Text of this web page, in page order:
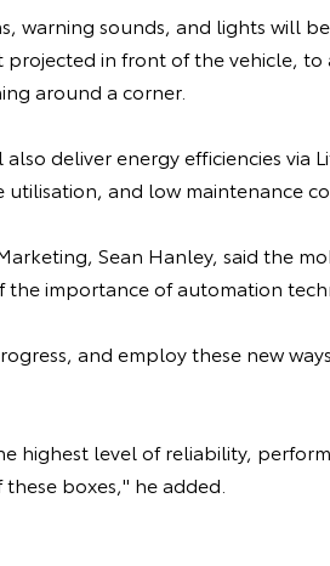
warning sounds, and lights will
in front of the vehicle, to
around a corner.
deliver energy efficiencies via
and low maintenance
Sean Hanley, said the
importance of automation
and employ these new
highest level of reliability,
boxes," he added.